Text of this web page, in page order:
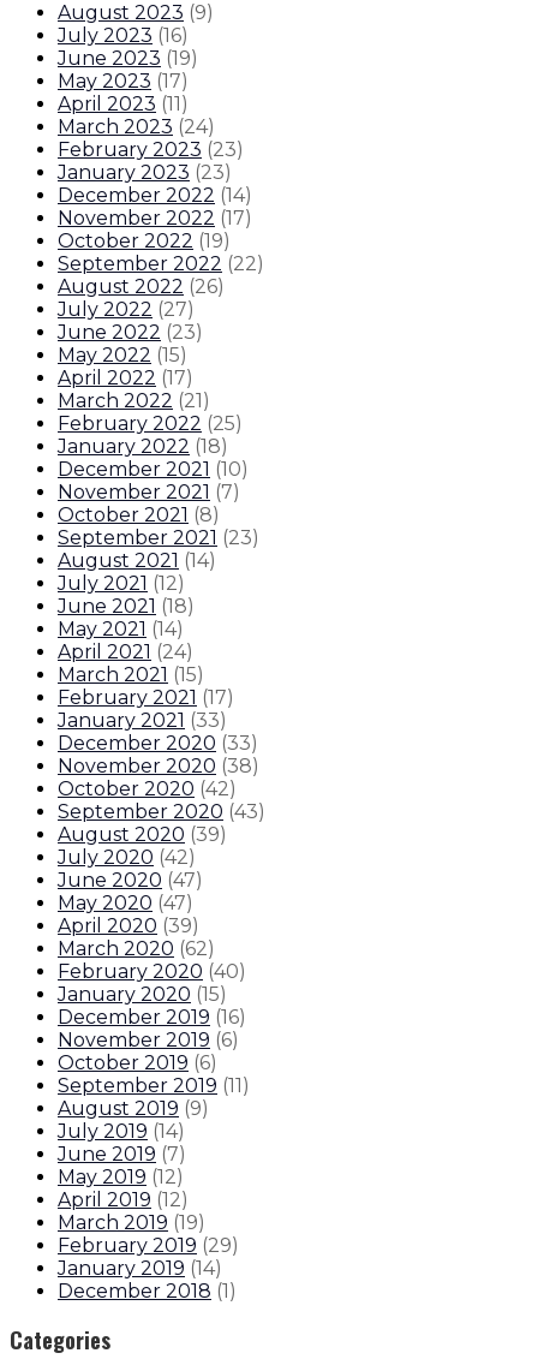
August 2023 (9)
July 2023 (16)
June 2023 (19)
May 2023 (17)
April 2023 (11)
March 2023 (24)
February 2023 (23)
January 2023 (23)
December 2022 (14)
November 2022 (17)
October 2022 (19)
September 2022 (22)
August 2022 (26)
July 2022 (27)
June 2022 (23)
May 2022 (15)
April 2022 (17)
March 2022 (21)
February 2022 (25)
January 2022 (18)
December 2021 (10)
November 2021 (7)
October 2021 (8)
September 2021 (23)
August 2021 (14)
July 2021 (12)
June 2021 (18)
May 2021 (14)
April 2021 (24)
March 2021 (15)
February 2021 (17)
January 2021 (33)
December 2020 (33)
November 2020 (38)
October 2020 (42)
September 2020 (43)
August 2020 (39)
July 2020 (42)
June 2020 (47)
May 2020 (47)
April 2020 (39)
March 2020 (62)
February 2020 (40)
January 2020 (15)
December 2019 (16)
November 2019 (6)
October 2019 (6)
September 2019 (11)
August 2019 (9)
July 2019 (14)
June 2019 (7)
May 2019 (12)
April 2019 (12)
March 2019 (19)
February 2019 (29)
January 2019 (14)
December 2018 (1)
Categories